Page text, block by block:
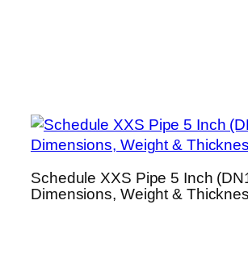
Schedule XXS Pipe 5 Inch
Dimensions, Weight &